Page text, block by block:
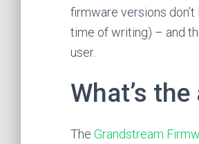
firmware versions
time of writing) – and
user.
What’s
The Grandstream